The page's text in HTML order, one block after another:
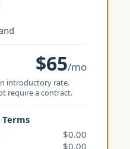
$65/mo
introductory rate.
require a contract.
$0.00
$0.00